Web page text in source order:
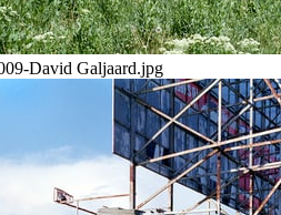
David Galjaard.jpg